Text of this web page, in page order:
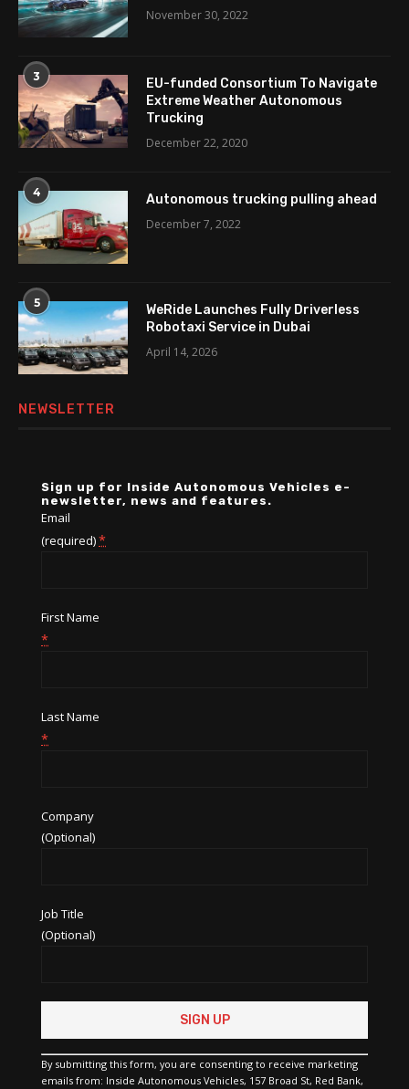
November 30, 2022
3
EU-funded Consortium To Navigate
Extreme Weather Autonomous
Trucking
December 22, 2020
4
Autonomous trucking pulling ahead
December 7, 2022
5
WeRide Launches Fully Driverless
Robotaxi Service in Dubai
April 14, 2026
NEWSLETTER
Sign up for Inside Autonomous Vehicles e-
newsletter, news and features.
Email
(required)*
First Name
*
Last Name
*
Company
(Optional)
Job Title
(Optional)
Use.
Please
leave
By submitting this form, you are consenting to receive marketing
emails from: Inside Autonomous Vehicles, 157 Broad St, Red Bank,